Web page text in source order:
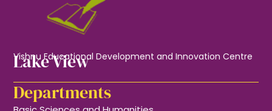
Lake View
Vishnu Educational Development and Innovation Centre
Departments